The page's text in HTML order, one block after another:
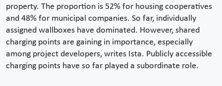
property. The proportion is 52% for housing cooperatives
and 48% for municipal companies. So far, individually
assigned wallboxes have dominated. However, shared
charging points are gaining in importance, especially
among project developers, writes Ista. Publicly accessible
charging points have so far played a subordinate role.